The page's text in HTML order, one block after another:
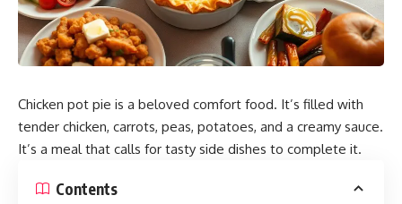
Chicken pot pie is a beloved comfort food. It’s filled with
tender chicken, carrots, peas, potatoes, and a creamy sauce.
It’s a meal that calls for tasty side dishes to complete it.
Contents